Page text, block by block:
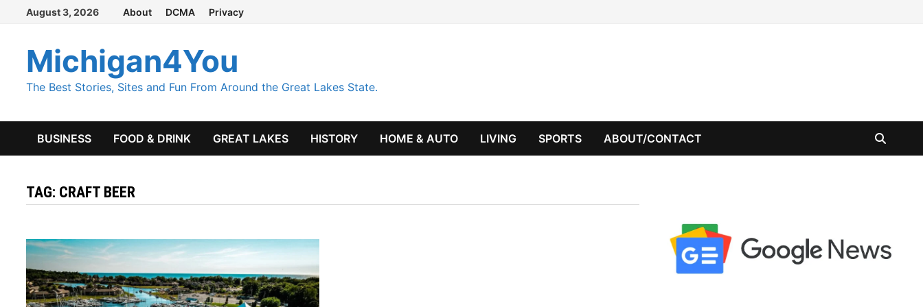
Skip
content
August 3, 2026 About DCMA Privacy
Michigan4You
The Best Stories, Sites and Fun From Around the Great Lakes State.
BUSINESS FOOD & DRINK GREAT LAKES HISTORY HOME & AUTO LIVING SPORTS ABOUT/CONTACT
TAG: CRAFT BEER